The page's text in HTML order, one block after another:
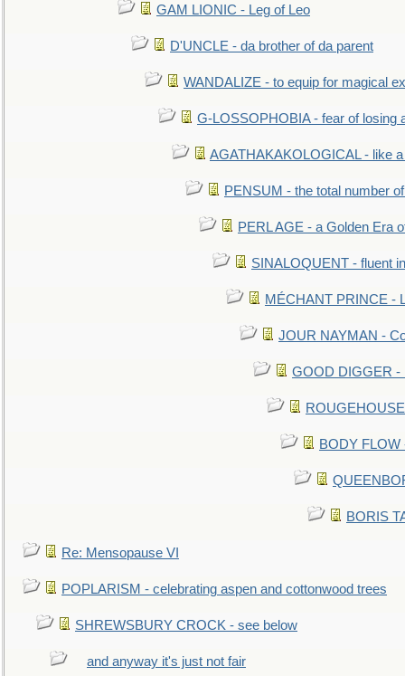
GAM LIONIC - Leg of Leo
D'UNCLE - da brother of da parent
WANDALIZE - to equip for magical
G-LOSSOPHOBIA - fear of losing
AGATHAKAKOLOGICAL - like
PENSUM - the total number
PERL AGE - a Golden Era
SINALOQUENT - fluent
MÉCHANT PRINCE -
JOUR NAYMAN -
GOOD DIGGER -
BODY
BORIS
Re: Mensopause VI
POPLARISM - celebrating aspen and cottonwood trees
SHREWSBURY CROCK - see below
and anyway it's just not fair